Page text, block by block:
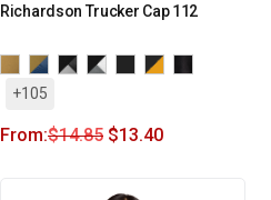
Richardson Trucker Cap 112
+105
From:$14.85 $13.40